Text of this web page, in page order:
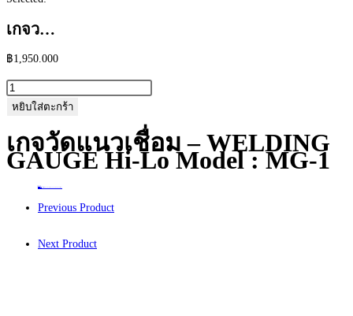
เกจว…
฿1,950.000
จำนวน
เก
วัด
แนว
WELDING
หยิบใส่ตะกร้า
เกจวัดแนวเชื่อม – WELDING
GAUGE Hi-Lo Model : MG-1
Previous Product
Next Product